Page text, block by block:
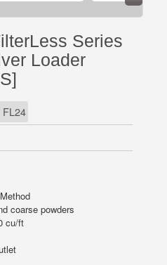
Series
Loader
FL24
coarse powders
cu/ft